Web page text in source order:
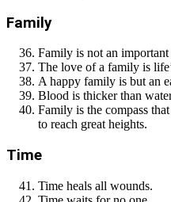
Family
Family is not an
The love of a family is
A happy family is but an
Blood is thicker than
Family is the compass
to reach great heights.
Time
Time heals all wounds.